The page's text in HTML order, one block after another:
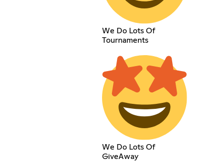
We Do Lots Of
Tournaments
We Do Lots Of
GiveAway